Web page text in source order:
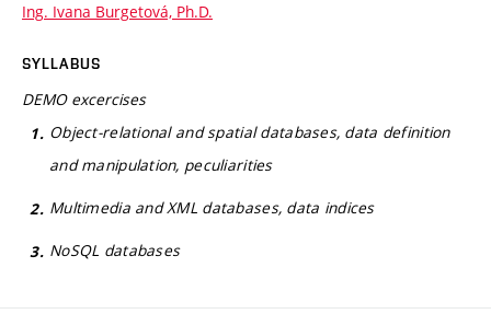
Ing. Ivana Burgetová, Ph.D.
SYLLABUS
DEMO excercises
Object-relational and spatial databases, data definition
and manipulation, peculiarities
Multimedia and XML databases, data indices
NoSQL databases